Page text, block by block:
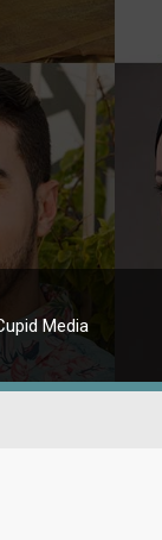
Media